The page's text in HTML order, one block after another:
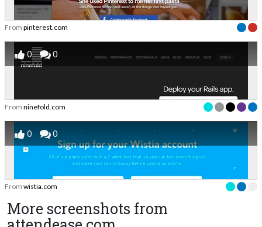
From pinterest.com
0 0
From ninefold.com
0 0
From wistia.com
More screenshots from